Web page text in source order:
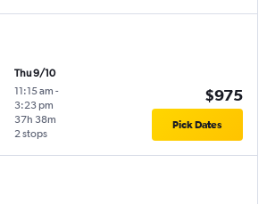
Thu 9/10
11:15 am -
3:23 pm
2 stops
37h 38m
$975
Pick Dates